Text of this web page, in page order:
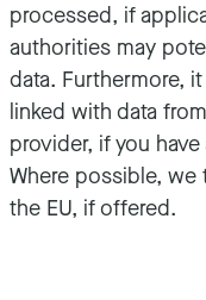
processed, if
authorities may
data. Furthermore,
linked with data
provider, if you
Where possible,
the EU, if offered.